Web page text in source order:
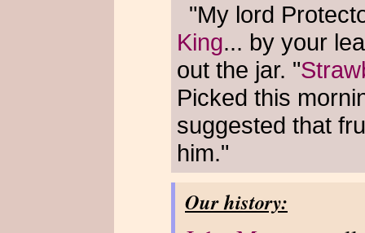
"My lord
King... by your
out the jar. "
Picked this
suggested that
him."
Our history: